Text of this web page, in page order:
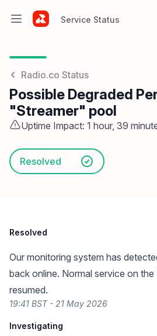
Open main menuService Status
Radio.co Status
Possible Degraded
"Streamer" pool
Uptime Impact: 1 hour, 39
Resolved
Resolved
Our monitoring system has
back online. Normal service on
resumed.
19:41 BST - 21 May 2026
Investigating